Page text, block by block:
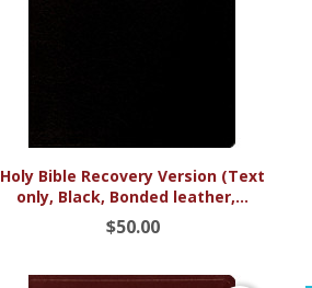
Quick view
Holy Bible Recovery Version (Text
only, Black, Bonded leather,...
$50.00